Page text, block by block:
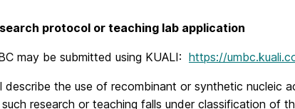
protocol or teaching lab application
may be submitted using KUALI: https://
describe the use of recombinant or synthetic nucleic
research or teaching falls under classification of